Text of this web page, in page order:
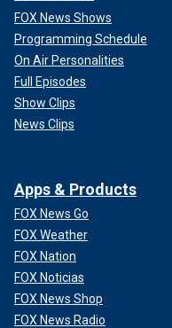
FOX News Shows
Programming Schedule
On Air Personalities
Full Episodes
Show Clips
News Clips
Apps & Products
FOX News Go
FOX Weather
FOX Nation
FOX Noticias
FOX News Shop
FOX News Radio